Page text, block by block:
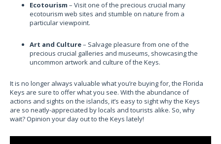
Ecotourism – Visit one of the precious crucial many
ecotourism web sites and stumble on nature from a
particular viewpoint.
Art and Culture– Salvage pleasure from one of the
precious crucial galleries and museums, showcasing the
uncommon artwork and culture of the Keys.
It is no longer always valuable what you’re buying for, the Florida
Keys are sure to offer what you see. With the abundance of
actions and sights on the islands, it’s easy to sight why the Keys
are so neatly-appreciated by locals and tourists alike. So, why
wait? Opinion your day out to the Keys lately!